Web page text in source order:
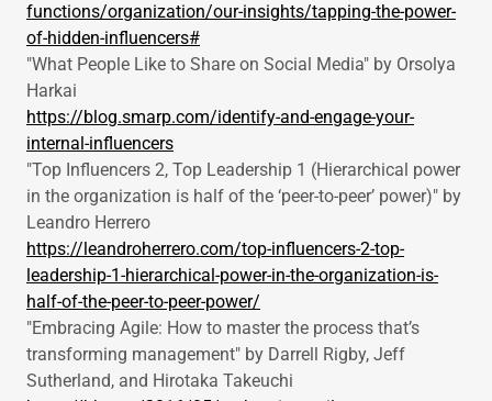
functions/organization/our-insights/tapping-the-power-
of-hidden-influencers#
"What People Like to Share on Social Media" by Orsolya
Harkai
https://blog.smarp.com/identify-and-engage-your-
internal-influencers
"Top Influencers 2, Top Leadership 1 (Hierarchical power
in the organization is half of the ‘peer-to-peer’ power)" by
Leandro Herrero
https://leandroherrero.com/top-influencers-2-top-
leadership-1-hierarchical-power-in-the-organization-is-
half-of-the-peer-to-peer-power/
"Embracing Agile: How to master the process that’s
transforming management" by Darrell Rigby, Jeff
Sutherland, and Hirotaka Takeuchi